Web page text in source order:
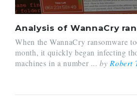
When the WannaCry ransomware
month, it quickly began infecting
machines in a number ...by Robert